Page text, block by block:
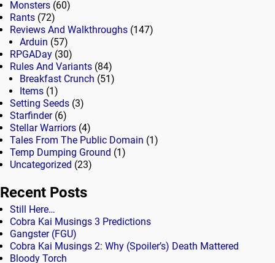
Monsters (60)
Rants (72)
Reviews And Walkthroughs (147)
Arduin (57)
RPGADay (30)
Rules And Variants (84)
Breakfast Crunch (51)
Items (1)
Setting Seeds (3)
Starfinder(6)
Stellar Warriors (4)
Tales From The Public Domain (1)
Temp Dumping Ground (1)
Uncategorized (23)
Recent Posts
Still Here…
Cobra Kai Musings 3 Predictions
Gangster (FGU)
Cobra Kai Musings 2: Why (Spoiler’s) Death Mattered
Bloody Torch